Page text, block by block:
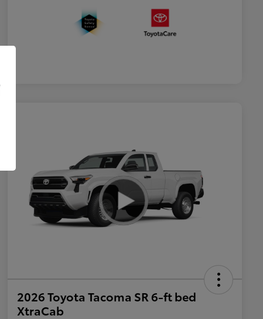
2026 Toyota Tacoma SR 6-ft bed
XtraCab